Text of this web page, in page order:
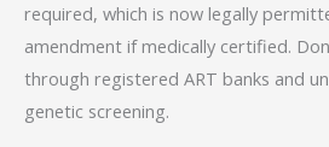
required, which is now legally
amendment if medically certified.
through registered ART banks and
genetic screening.